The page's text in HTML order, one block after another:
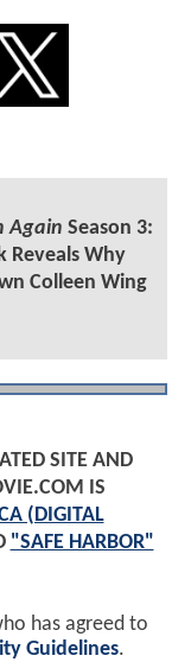
Again Season 3:
Reveals Why
Colleen Wing
SITE AND
IS
(DIGITAL
"SAFE HARBOR"
has agreed to
Guidelines.